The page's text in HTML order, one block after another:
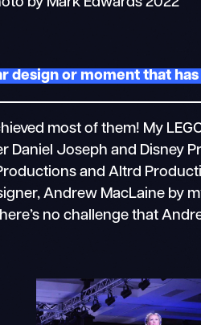
design or moment that
most of them! My
Daniel Joseph and Disney
and Altrd
Andrew MacLaine by
no challenge that